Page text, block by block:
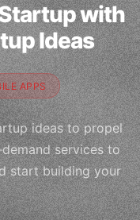
with
Ideas
APPS
ideas to propel
services to
start building your